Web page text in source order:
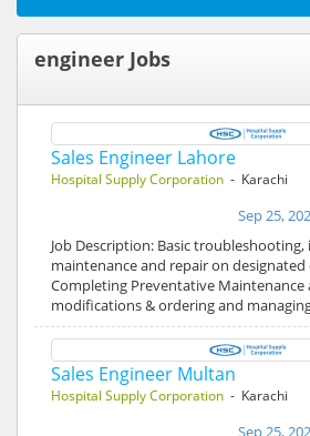
engineer Jobs
Sales Engineer Lahore
Hospital Supply Corporation - Karachi
Sep 25,
Job Description: Basic
maintenance and repair on
Completing Preventative Maintenance
modifications & ordering and
Sales Engineer Multan
Hospital Supply Corporation - Karachi
Sep 25,